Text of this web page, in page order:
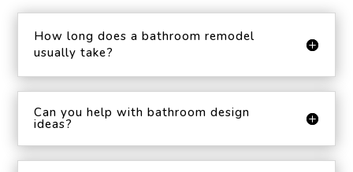
How long does a bathroom remodel
usually take?
Can you help with bathroom design
ideas?